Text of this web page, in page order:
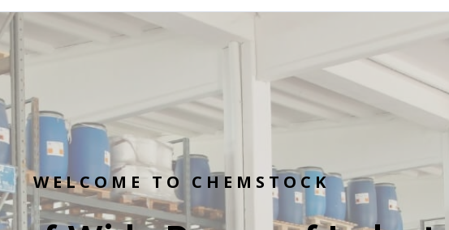
WELCOM E T O C H E M S T O CK